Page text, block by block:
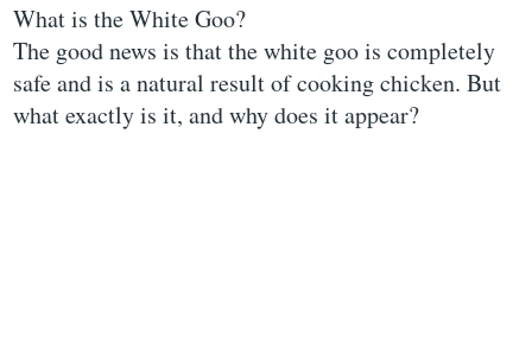
What is the White Goo?
The good news is that the white goo is completely
safe and is a natural result of cooking chicken. But
what exactly is it, and why does it appear?